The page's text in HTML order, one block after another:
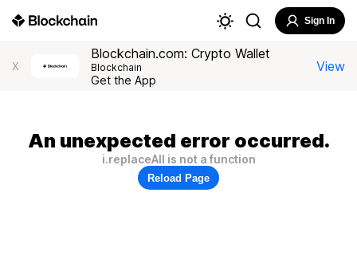
Sign In
X
Blockchain.com: Crypto Wallet
Blockchain
Get the App
View
An unexpected error occurred.
i.replaceAll is not a function
Reload Page